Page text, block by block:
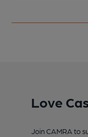
Love
Join CAMRA to